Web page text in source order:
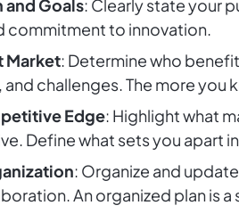
and Goals: Clearly state your
commitment to innovation.
Market: Determine who
challenges. The more you
Edge: Highlight what
Define what sets you apart
: Organize and
An organized plan is a